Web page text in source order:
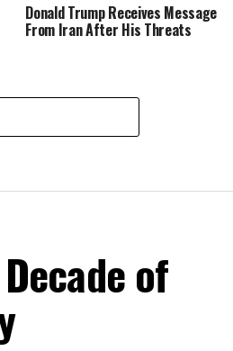
Donald Trump Receives Message
From Iran After His Threats
of